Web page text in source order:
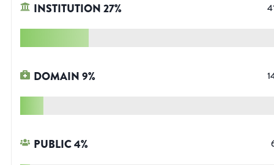
INSTITUTION27%
DOMAIN9%
PUBLIC4%